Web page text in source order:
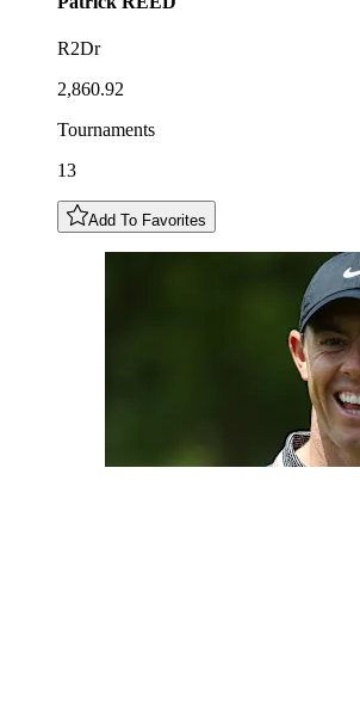
R2Dr
2,860.92
Tournaments
13
Add To Favorites